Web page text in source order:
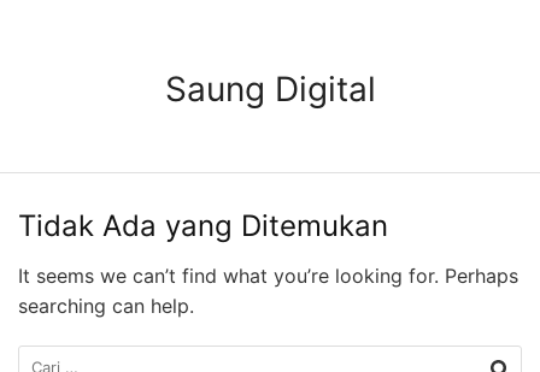
Saung Digital
Tidak Ada yang Ditemukan
It seems we can’t find what you’re looking for. Perhaps
searching can help.
Cari